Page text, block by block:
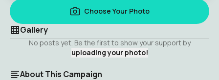
Choose Your Photo
Gallery
No posts yet. Be the first to show your support by
uploading your photo!
About This Campaign